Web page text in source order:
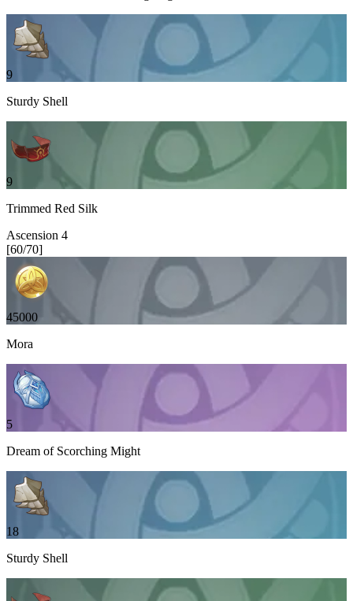
9
Sturdy Shell
9
Trimmed Red Silk
Ascension 4
[60/70]
45000
Mora
5
Dream of Scorching Might
18
Sturdy Shell